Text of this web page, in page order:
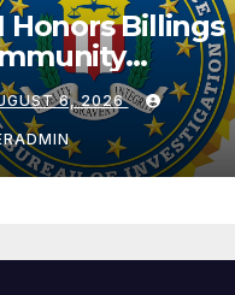
Honors Billings
with
Award
6, 2026